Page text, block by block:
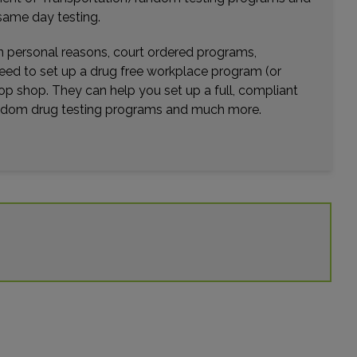
Distance: 41.88mi.
7815 S US HIGHWAY 17-92
day testing.
reasons, court ordered programs,
to set up a drug free workplace program (or
shop. They can help you set up a full, compliant
drug testing programs and much more.